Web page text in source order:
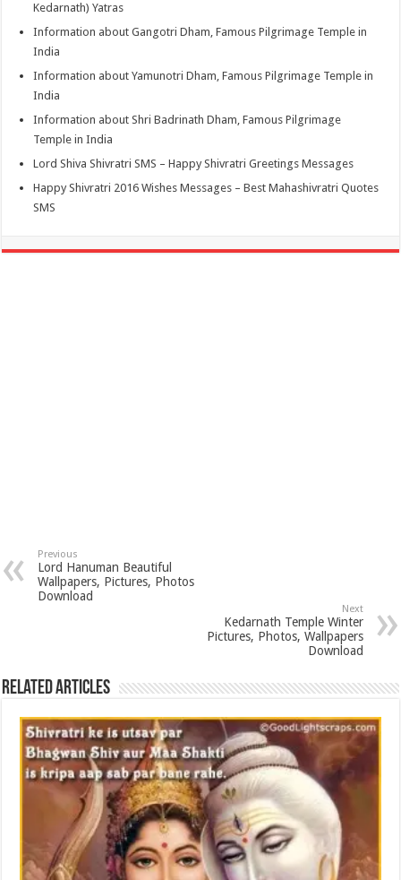
Kedarnath) Yatras
Information about Gangotri Dham, Famous Pilgrimage Temple in
India
Information about Yamunotri Dham, Famous Pilgrimage Temple in
India
Information about Shri Badrinath Dham, Famous Pilgrimage
Temple in India
Lord Shiva Shivratri SMS – Happy Shivratri Greetings Messages
Happy Shivratri 2016 Wishes Messages – Best Mahashivratri Quotes
SMS
Previous
Lord Hanuman Beautiful
Wallpapers, Pictures, Photos
Download
Next
Kedarnath Temple Winter
Pictures, Photos, Wallpapers
Download
Related Articles